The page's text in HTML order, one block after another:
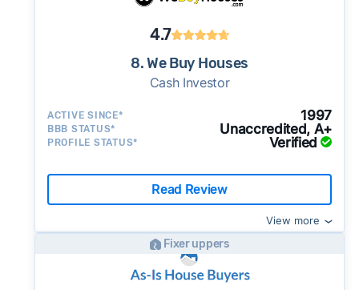
4.7
8. We Buy Houses
Cash Investor
ACTIVE SINCE* 1997
BBB STATUS* Unaccredited, A+
PROFILE STATUS* Verified
Read Review
View more
Fixer uppers